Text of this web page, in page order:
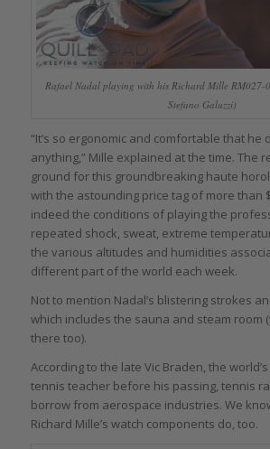
Rafael Nadal playing with his Richard Mille RM027-
Stefano Galuzzi)
“It’s so ergonomic and comfortable that he
anything,” Mille explained at the time. The
ground for this groundbreaking haute
with the astounding price tag of more than
indeed the conditions of playing the
repeated shock, sweat, extreme
the various altitudes and humidities
different part of the world each week.
Not to mention Nadal’s blistering strokes
which includes the sauna and steam room
there too).
According to the late Vic Braden, the
tennis teacher before his passing, tennis
borrow from aerospace industries. We
Richard Mille’s watch components do, too.